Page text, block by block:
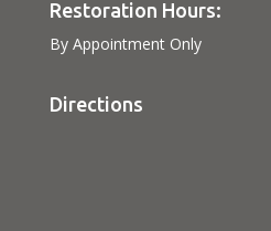
Restoration Hours:
By Appointment Only
Directions